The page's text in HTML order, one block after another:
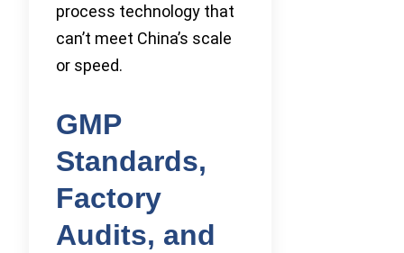
process technology that
can’t meet China’s scale
or speed.
GMP
Standards,
Factory
Audits, and